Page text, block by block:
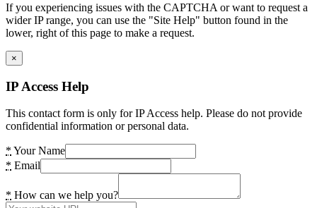
If you experiencing issues with the CAPTCHA or want to request a
wider IP range, you can use the "Site Help" button found in the
lower, right of this page to make a request.
×
IP Access Help
This contact form is only for IP Access help. Please do not provide
confidential information or personal data.
* Your Name
* Email
* How can we help you?